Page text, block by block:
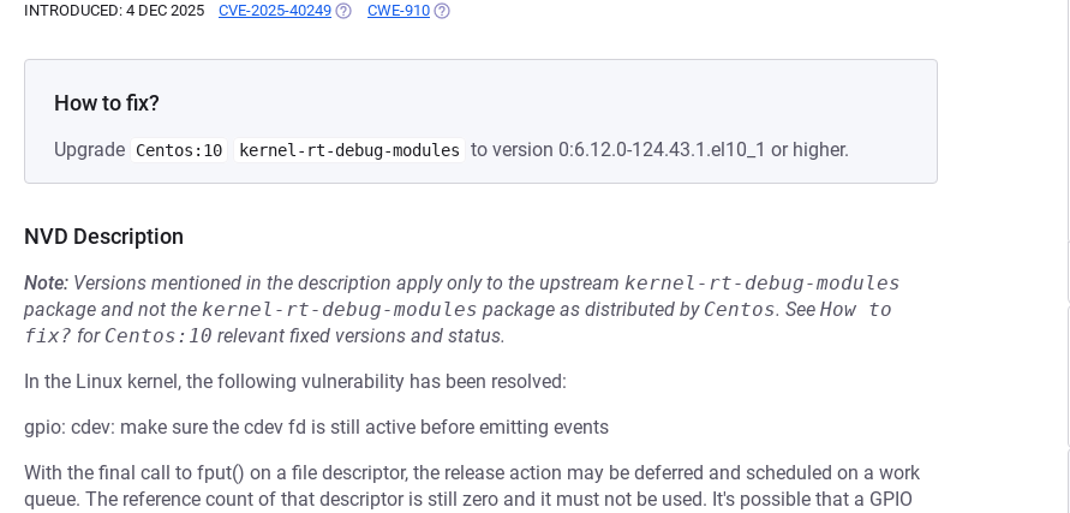
INTRODUCED: 4 DEC 2025 CVE-2025-40249 (OPENS IN A NEW TAB)
CWE-910 (OPENS IN A NEW TAB)
How to fix?
Upgrade Centos:10 kernel-rt-debug-modules to version 0:6.12.0-124.43.1.el10_1 or higher.
NVD Description
Note: Versions mentioned in the description apply only to the upstream kernel-rt-debug-modules
package and not the kernel-rt-debug-modules package as distributed by Centos. See How to
fix? for Centos:10 relevant fixed versions and status.
In the Linux kernel, the following vulnerability has been resolved:
gpio: cdev: make sure the cdev fd is still active before emitting events
With the final call to fput() on a file descriptor, the release action may be deferred and scheduled on a work
queue. The reference count of that descriptor is still zero and it must not be used. It's possible that a GPIO